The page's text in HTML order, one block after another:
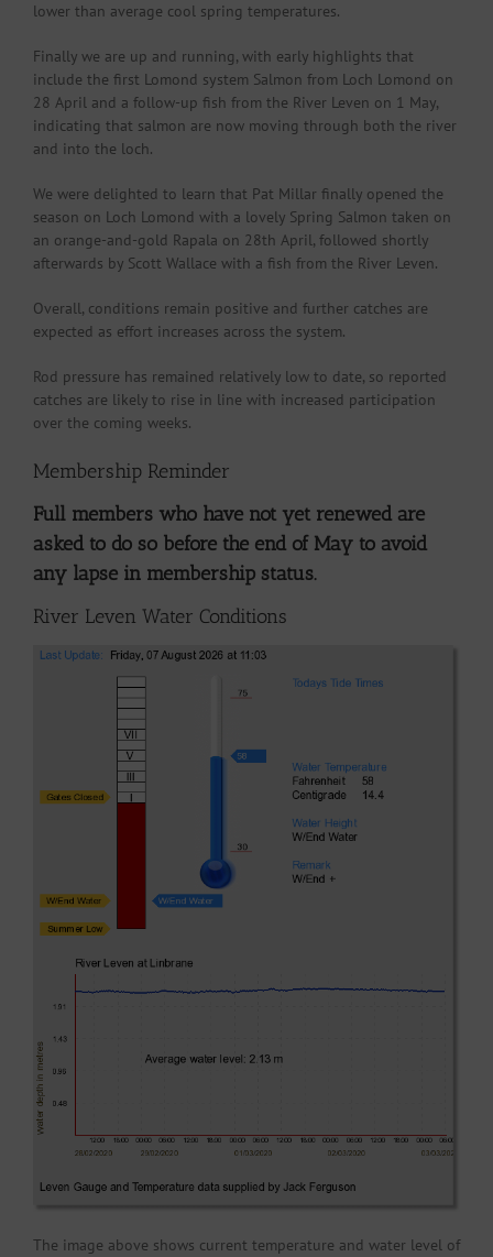
lower than average cool spring temperatures.
Finally we are up and running, with early highlights that
include the first Lomond system Salmon from Loch Lomond on
28 April and a follow-up fish from the River Leven on 1 May,
indicating that salmon are now moving through both the river
and into the loch.
We were delighted to learn that Pat Millar finally opened the
season on Loch Lomond with a lovely Spring Salmon taken on
an orange-and-gold Rapala on 28th April, followed shortly
afterwards by Scott Wallace with a fish from the River Leven.
Overall, conditions remain positive and further catches are
expected as effort increases across the system.
Rod pressure has remained relatively low to date, so reported
catches are likely to rise in line with increased participation
over the coming weeks.
Membership Reminder
Full members who have not yet renewed are
asked to do so before the end of May to avoid
any lapse in membership status.
River Leven Water Conditions
The image above shows current temperature and water level of